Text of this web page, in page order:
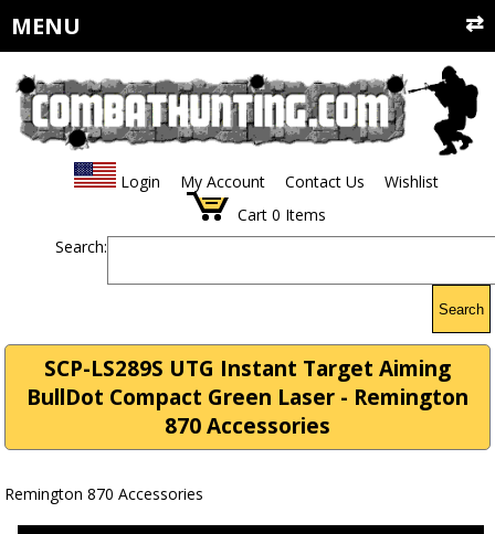
MENU
Login My Account Contact Us
Wishlist
Cart 0 Items
Search:
Search
SCP-LS289S UTG Instant Target Aiming
BullDot Compact Green Laser - Remington
870 Accessories
Remington 870 Accessories